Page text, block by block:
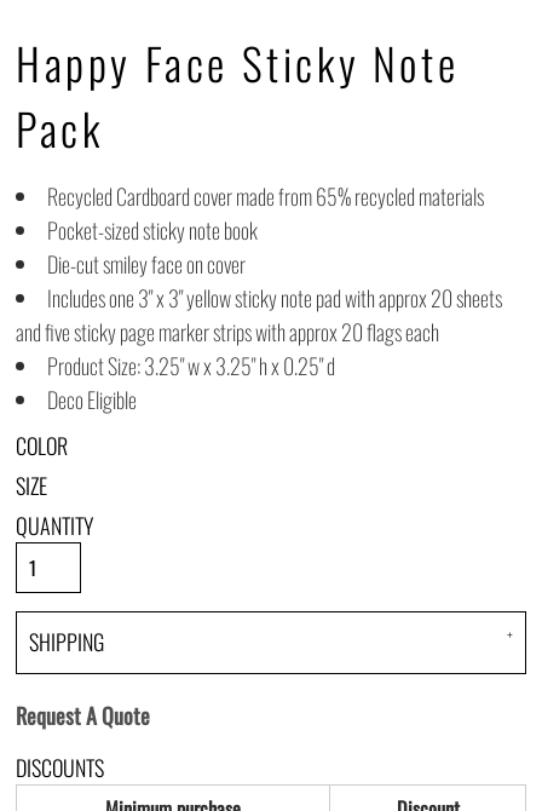
Happy Face Sticky Note
Pack
Recycled Cardboard cover made from 65% recycled materials
Pocket-sized sticky note book
Die-cut smiley face on cover
Includes one 3" x 3" yellow sticky note pad with approx 20 sheets
and five sticky page marker strips with approx 20 flags each
Product Size: 3.25" w x 3.25" h x 0.25" d
Deco Eligible
COLOR
SIZE
QUANTITY
SHIPPING
Request A Quote
DISCOUNTS